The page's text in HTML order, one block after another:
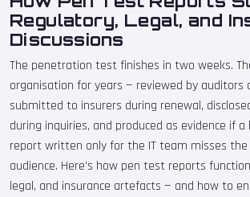
Regulatory, Legal, and
Discussions
The penetration test finishes in two weeks.
organisation for years — reviewed by auditors
submitted to insurers during renewal,
during inquiries, and produced as evidence if a
report written only for the IT team misses
audience. Here's how pen test reports
legal, and insurance artefacts — and how to